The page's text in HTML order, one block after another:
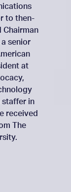
to then-
Chairman
a senior
at
staffer in
received
The